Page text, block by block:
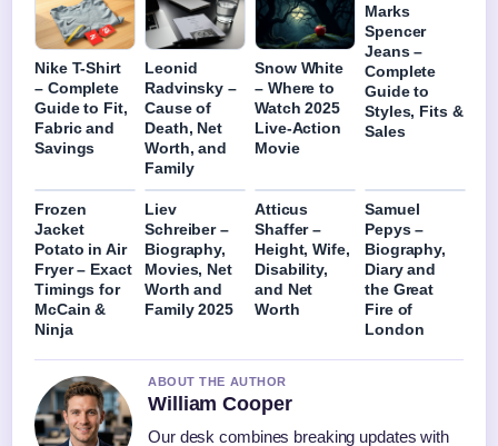
Nike T-Shirt
– Complete
Guide to Fit,
Fabric and
Savings
Leonid
Radvinsky –
Cause of
Death, Net
Worth, and
Family
Snow White
– Where to
Watch 2025
Live-Action
Movie
Marks
Spencer
Jeans –
Complete
Guide to
Styles, Fits &
Sales
Frozen
Jacket
Potato in Air
Fryer – Exact
Timings for
McCain &
Ninja
Liev
Schreiber –
Biography,
Movies, Net
Worth and
Family 2025
Atticus
Shaffer –
Height, Wife,
Disability,
and Net
Worth
Samuel
Pepys –
Biography,
Diary and
the Great
Fire of
London
ABOUT THE AUTHOR
William Cooper
Our desk combines breaking updates with